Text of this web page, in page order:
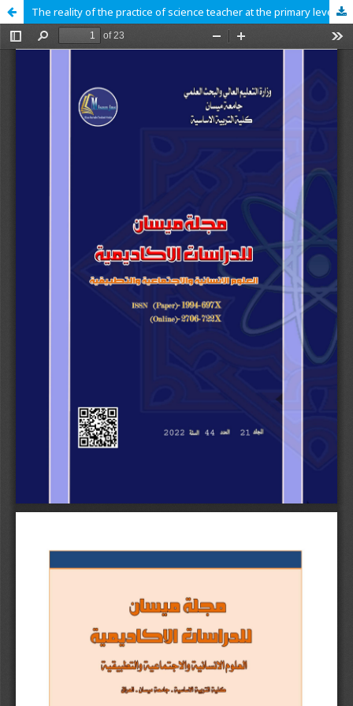
The reality of the practice of science teacher at the primary level Principles of constructivism theory from the point of view of the supervisors of the book of science